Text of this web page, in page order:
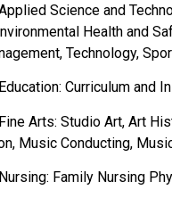
Science and
Health and
Technology,
Curriculum and
Arts: Studio Art, Art
Music Conducting,
Family Nursing